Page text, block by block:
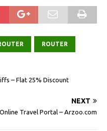
ROUTER
– Flat 25% Discount
NEXT
Travel Portal – Arzoo.com